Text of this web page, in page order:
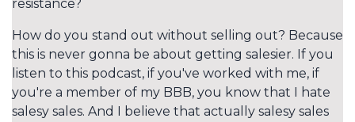
resistance?
How do you stand out without selling out? Because
this is never gonna be about getting salesier. If you
listen to this podcast, if you've worked with me, if
you're a member of my BBB, you know that I hate
salesy sales. And I believe that actually salesy sales